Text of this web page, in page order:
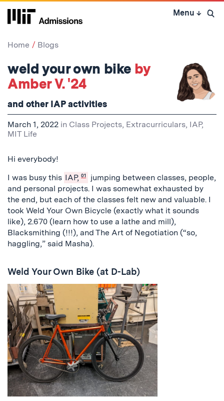
Skip
Menu ↓ Open
Home Blogs
weld your own bike by
Amber V. '24
and other IAP activities
March 1, 2022 in Class Projects, Extracurriculars, IAP,
MIT Life
Hi everybody!
I was busy this IAP, 01
jumping between classes, people,
and personal projects. I was somewhat exhausted by
the end, but each of the classes felt new and valuable. I
took Weld Your Own Bicycle (exactly what it sounds
like), 2.670 (learn how to use a lathe and mill),
Blacksmithing (!!!), and The Art of Negotiation (“so,
haggling,” said Masha).
Weld Your Own Bike (at D-Lab)